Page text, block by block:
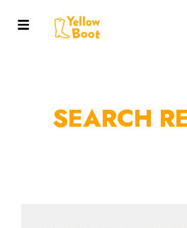
SEARCH